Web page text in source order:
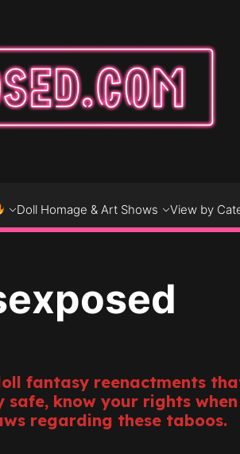
Doll Homage & Art Shows View by
fantasy reenactments
know your rights
regarding these taboos.